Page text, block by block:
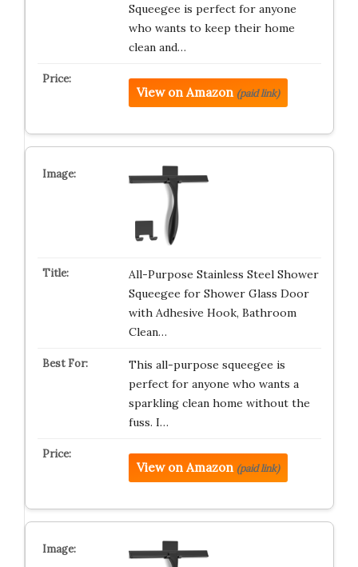
Squeegee is perfect for anyone
who wants to keep their home
clean and…
View on Amazon (paid link)
All-Purpose Stainless Steel Shower
Squeegee for Shower Glass Door
with Adhesive Hook, Bathroom
Clean…
This all-purpose squeegee is
perfect for anyone who wants a
sparkling clean home without the
fuss. I…
View on Amazon (paid link)